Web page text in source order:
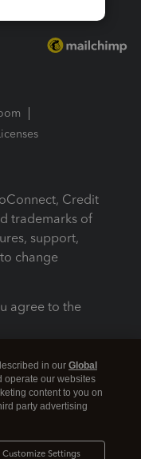
Credit
trademarks of
support,
change
agree to the
in our Global
operate our websites
content to you on
party advertising
Customize Settings